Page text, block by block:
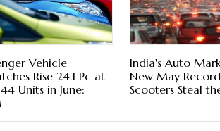
Vehicle
Rise 24.1 Pc at
Units in June:
India's Auto
New May
Scooters Steal